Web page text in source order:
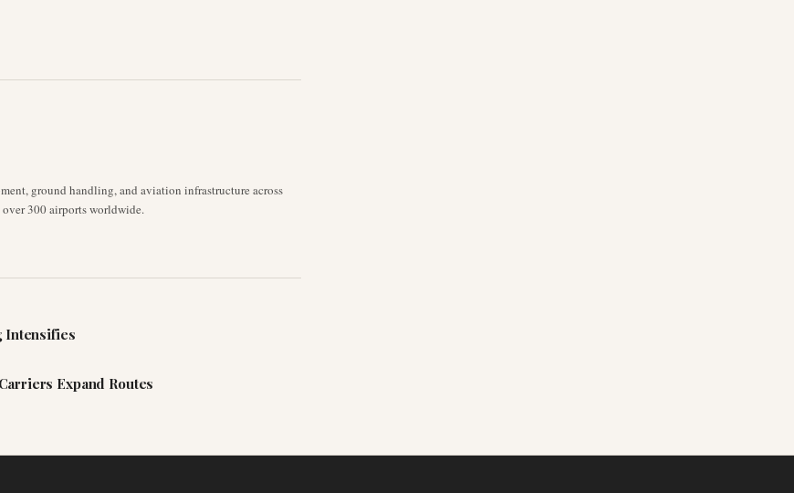
ground handling, and aviation infrastructure across
300 airports worldwide.
Intensifies
Expand Routes